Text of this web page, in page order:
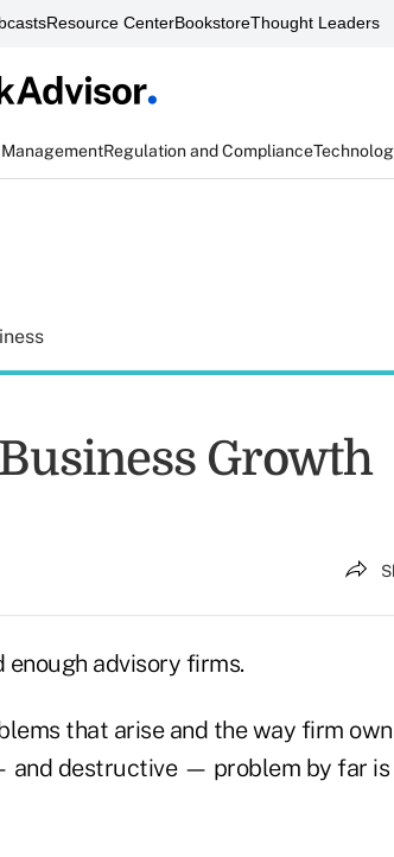
Resource CenterBookstoreThought Leaders
Regulation and Compliance
Growth
enough advisory firms.
that arise and the way firm
and destructive — problem by far is